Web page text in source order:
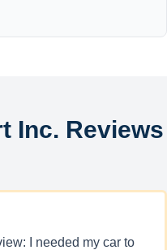
Inc. Reviews
I needed my car to